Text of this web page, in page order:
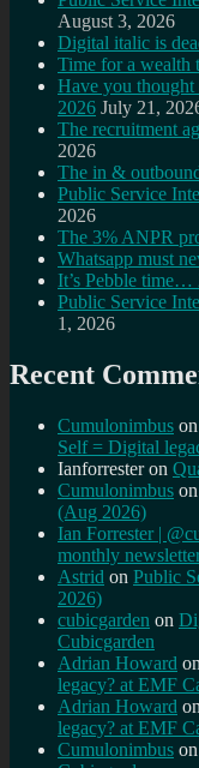
August 3, 2026
Digital italic is
Time for a wealth
Have you
2026 July 21,
The recruitment
2026
The in &
Public Service
2026
The 3% ANPR
Whatsapp must
It’s Pebble time…
Public Service
1, 2026
Recent
Cumulonimbus on
Self = Digital
Ianforresteron
Cumulonimbus on
(Aug 2026)
Ian Forrester |
monthly
Astrid on Public
2026)
cubicgarden on
Cubicgarden
Adrian Howard on
legacy? at EMF
Adrian Howard on
legacy? at EMF
Cumulonimbus on